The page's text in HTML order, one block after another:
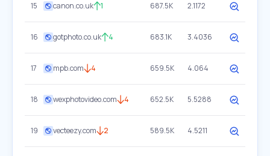
15 canon.co.uk 1 687.5K 2.1172
16 gotphoto.co.uk 4 683.1K 3.4036
17 mpb.com 4 659.5K 4.064
18 wexphotovideo.com 4 652.5K 5.5288
19 vecteezy.com 2 589.5K 4.5211